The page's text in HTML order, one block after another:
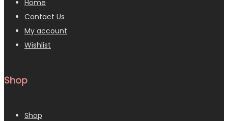
Home
Contact Us
My account
Wishlist
Shop
Shop